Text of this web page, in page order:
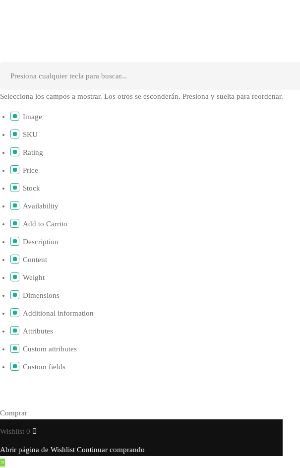
Selecciona los campos a mostrar. Los otros se esconderán. Presiona y suelta para reordenar.
Image
SKU
Rating
Price
Stock
Availability
Add to Carrito
Description
Content
Weight
Dimensions
Additional information
Attributes
Custom attributes
Custom fields
Comprar
Wishlist 0
Abrir página de Wishlist Continuar comprando
×